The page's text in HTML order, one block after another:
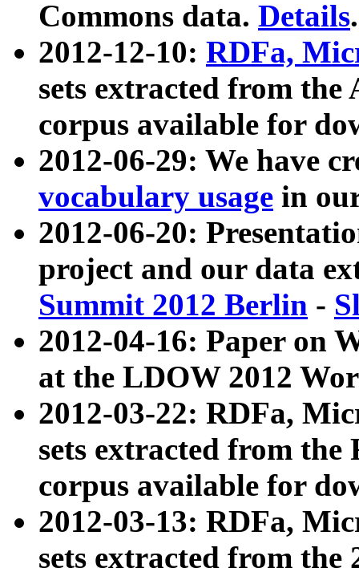
Commons data. Details.
2012-12-10: RDFa,
sets extracted from
corpus available for
2012-06-29: We have
vocabulary usage in
2012-06-20:
project and our data
Summit 2012 Berlin -
2012-04-16: Paper on
at the LDOW 2012
2012-03-22: RDFa,
sets extracted from
corpus available for
2012-03-13: RDFa,
sets extracted from the